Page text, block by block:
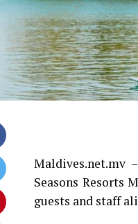
Maldives.net.mv
Seasons Resorts
guests and staff